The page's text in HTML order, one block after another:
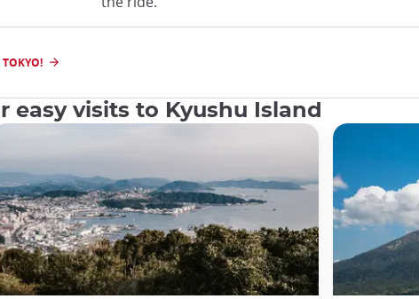
easy visits to Kyushu Island